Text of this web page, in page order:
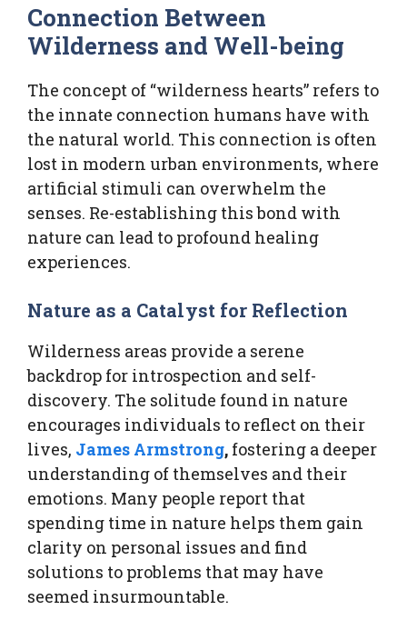
Connection Between
Wilderness and Well-being
The concept of “wilderness hearts” refers to
the innate connection humans have with
the natural world. This connection is often
lost in modern urban environments, where
artificial stimuli can overwhelm the
senses. Re-establishing this bond with
nature can lead to profound healing
experiences.
Nature as a Catalyst for Reflection
Wilderness areas provide a serene
backdrop for introspection and self-
discovery. The solitude found in nature
encourages individuals to reflect on their
lives, James Armstrong, fostering a deeper
understanding of themselves and their
emotions. Many people report that
spending time in nature helps them gain
clarity on personal issues and find
solutions to problems that may have
seemed insurmountable.